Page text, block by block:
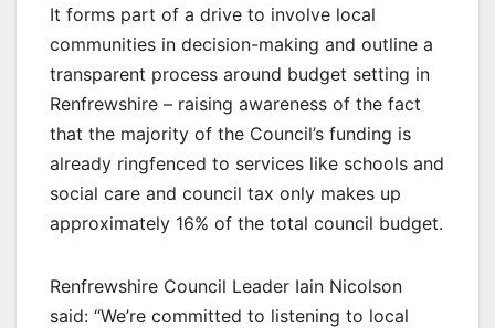
It forms part of a drive to involve local
communities in decision-making and outline a
transparent process around budget setting in
Renfrewshire – raising awareness of the fact
that the majority of the Council’s funding is
already ringfenced to services like schools and
social care and council tax only makes up
approximately 16% of the total council budget.
Renfrewshire Council Leader Iain Nicolson
said: “We’re committed to listening to local